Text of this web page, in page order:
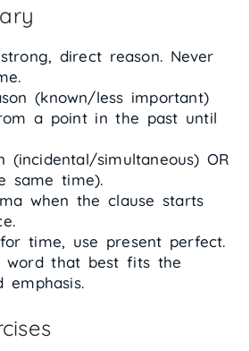
direct reason. Never
(known/less important)
a point in the past until
(incidental/simultaneous) OR
same time).
when the clause starts
for time, use present perfect.
word that best fits the
emphasis.